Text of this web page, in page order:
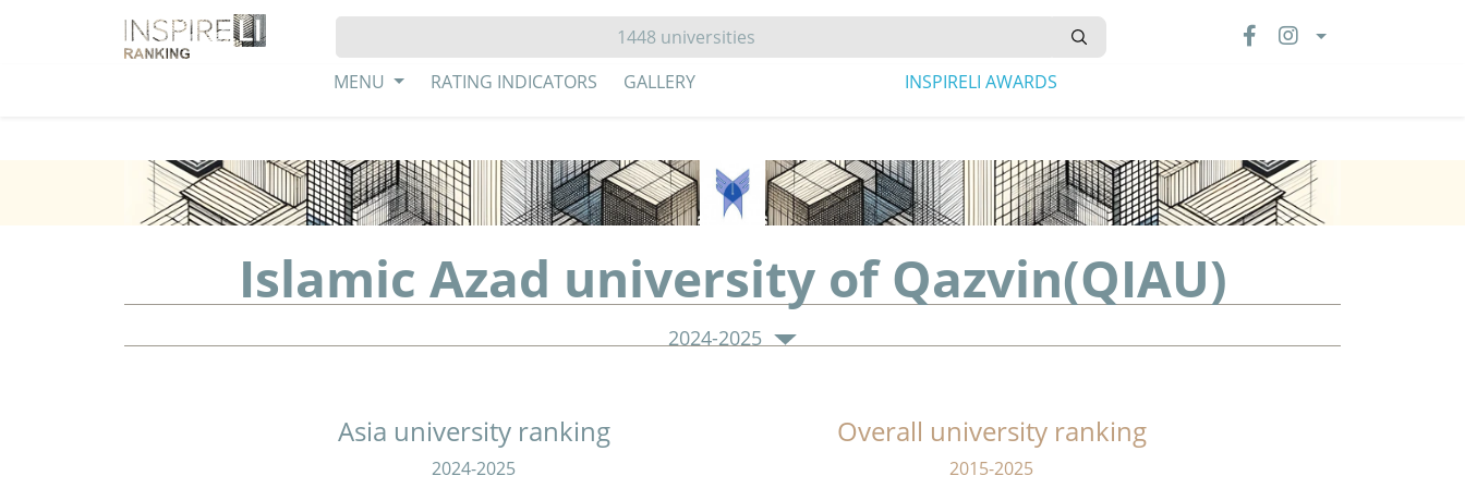
MENU RATING INDICATORS GALLERY INSPIRELI AWARDS
Islamic Azad university of Qazvin(QIAU)
2024-2025
Asia university ranking
2024-2025
Overall university ranking
2015-2025